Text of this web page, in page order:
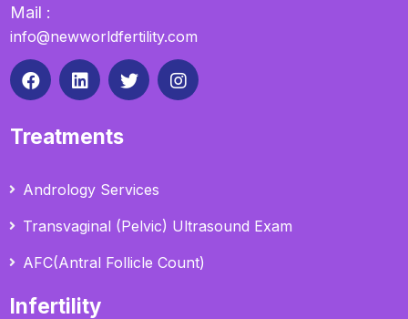
Mail :
info@newworldfertility.com
Treatments
Andrology Services
Transvaginal (Pelvic) Ultrasound Exam
AFC(Antral Follicle Count)
Infertility